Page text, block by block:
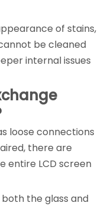
of stains,
be cleaned
internal issues
loose connections
there are
entire LCD screen
both the glass and